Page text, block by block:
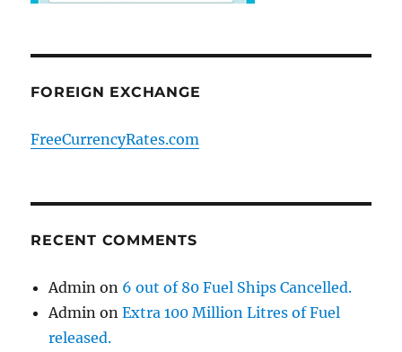
FOREIGN EXCHANGE
FreeCurrencyRates.com
RECENT COMMENTS
Admin on 6 out of 80 Fuel Ships Cancelled.
Admin onExtra 100 Million Litres of Fuel
released.